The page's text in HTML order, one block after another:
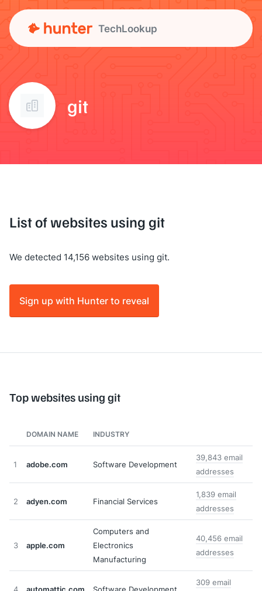
TechLookup
git
List of websites using git
We detected 14,156 websites using git.
Sign up with Hunter to reveal
Top websites using git
DOMAIN NAME INDUSTRY
1 adobe.com Software Development
39,843 email
addresses
2 adyen.com Financial Services
1,839 email
addresses
3 apple.com
Computers and
Electronics
Manufacturing
40,456 email
addresses
309 email